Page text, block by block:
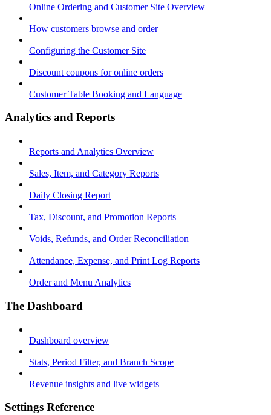
Online Ordering and Customer Site Overview
How customers browse and order
Configuring the Customer Site
Discount coupons for online orders
Customer Table Booking and Language
Analytics and Reports
Reports and Analytics Overview
Sales, Item, and Category Reports
Daily Closing Report
Tax, Discount, and Promotion Reports
Voids, Refunds, and Order Reconciliation
Attendance, Expense, and Print Log Reports
Order and Menu Analytics
The Dashboard
Dashboard overview
Stats, Period Filter, and Branch Scope
Revenue insights and live widgets
Settings Reference